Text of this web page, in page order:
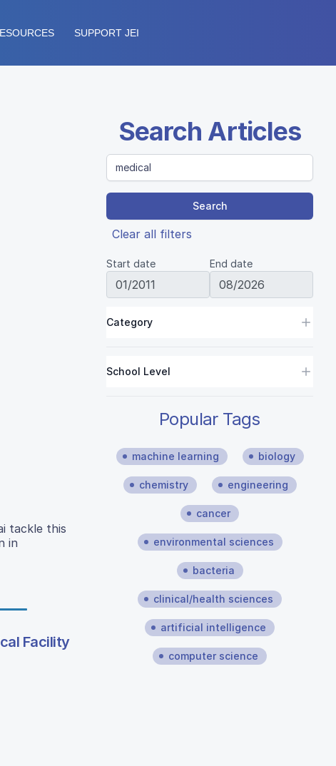
SUPPORT JEI
tackle this
in
Facility
Search Articles
Search
Clear all filters
Start date End date
Category
School Level
Popular Tags
machine learning biology
chemistry engineering
cancer
environmental sciences
bacteria
clinical/health sciences
artificial intelligence
computer science